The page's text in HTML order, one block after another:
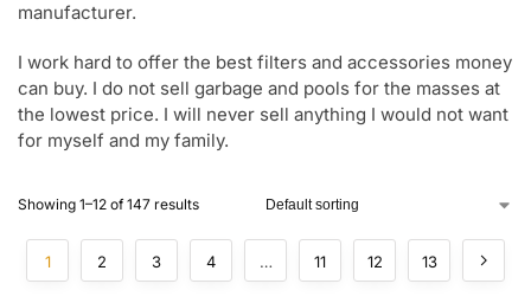
manufacturer.
I work hard to offer the best filters and accessories money
can buy. I do not sell garbage and pools for the masses at
the lowest price. I will never sell anything I would not want
for myself and my family.
Showing 1–12 of 147 results
1 2 3 4 … 11 12 13